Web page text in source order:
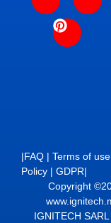
|FAQ | Terms of use
Policy | GDPR|
Copyright
IGNITECH SARL